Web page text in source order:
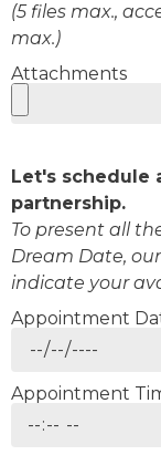
(5 files max.,
max.)
Attachments
Let's schedule
partnership.
To present all
Dream Date,
indicate your
Appointment
Appointment